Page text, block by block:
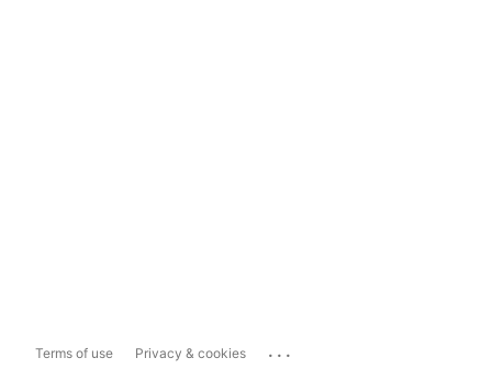
Terms of use Privacy & cookies ...